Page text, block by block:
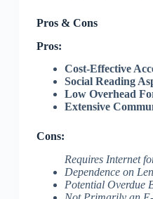
Pros & Cons
Pros:
Cost-Effective
Social Reading
Low Overhead
Extensive
Cons:
Requires Internet
Dependence on
Potential Overdue